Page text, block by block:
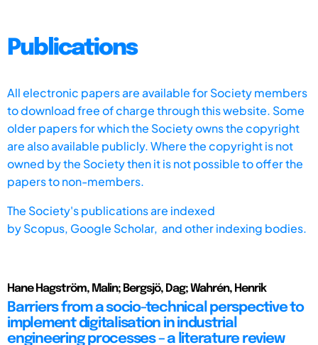
Publications
All electronic papers are available for Society members
to download free of charge through this website. Some
older papers for which the Society owns the copyright
are also available publicly. Where the copyright is not
owned by the Society then it is not possible to offer the
papers to non-members.
The Society's publications are indexed
byScopus, Google Scholar, and other indexing bodies.
Hane Hagström, Malin; Bergsjö, Dag; Wahrén, Henrik
Barriers from a socio-technical perspective to
implement digitalisation in industrial
engineering processes – a literature review